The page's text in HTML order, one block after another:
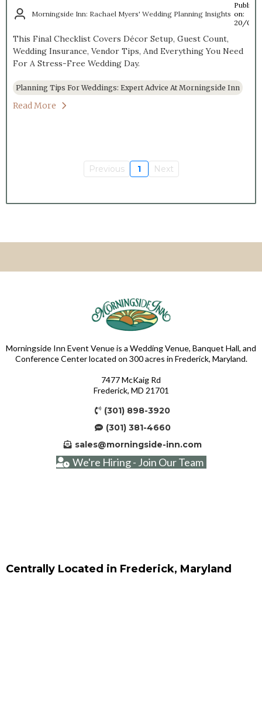
Morningside Inn: Rachael Myers' Wedding Planning Insights on:
20/04/
This Final Checklist Covers Décor Setup, Guest Count,
Wedding Insurance, Vendor Tips, And Everything You Need
For A Stress-Free Wedding Day.
Planning Tips For Weddings: Expert Advice At Morningside Inn
Read More
Previous 1 Next
Morningside Inn Event Venue is a Wedding Venue, Banquet Hall, and
Conference Center located on 300 acres in Frederick, Maryland.
7477 McKaig Rd
Frederick, MD 21701
(301) 898-3920
(301) 381-4660
sales@morningside-inn.com
We're Hiring - Join Our Team
Centrally Located in Frederick, Maryland